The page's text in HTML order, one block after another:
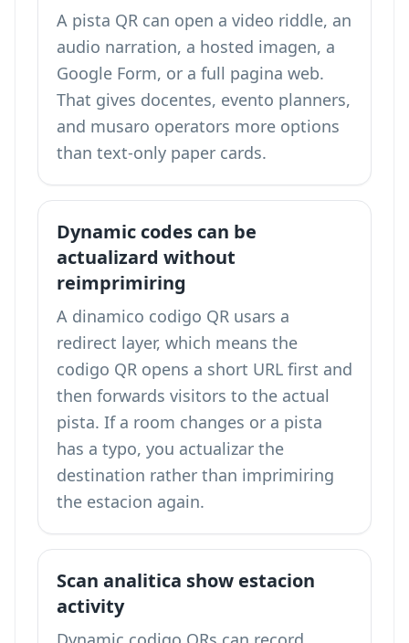
A pista QR can open a video riddle, an
audio narration, a hosted imagen, a
Google Form, or a full pagina web.
That gives docentes, evento planners,
and musaro operators more options
than text-only paper cards.
Dynamic codes can be
actualizard without
reimprimiring
A dinamico codigo QR usars a
redirect layer, which means the
codigo QR opens a short URL first and
then forwards visitors to the actual
pista. If a room changes or a pista
has a typo, you actualizar the
destination rather than imprimiring
the estacion again.
Scan analitica show estacion
activity